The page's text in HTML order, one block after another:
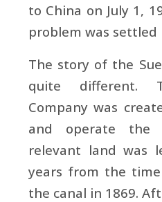
to China on July 1,
problem was settled
The story of the
quite different.
Company was
and operate the
relevant land was
years from the
the canal in 1869.